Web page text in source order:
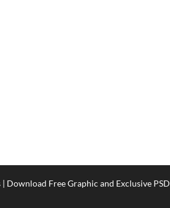
| Download Free Graphic and Exclusive PSD